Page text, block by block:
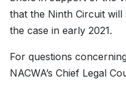
that the Ninth Circuit
the case in early 2021.
For questions
NACWA’s Chief Legal